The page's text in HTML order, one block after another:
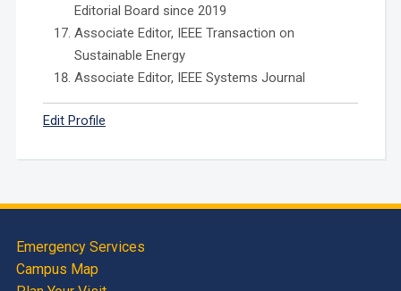
Editorial Board since 2019
Associate Editor, IEEE Transaction on
Sustainable Energy
Associate Editor, IEEE Systems Journal
Edit Profile
Emergency Services
Campus Map